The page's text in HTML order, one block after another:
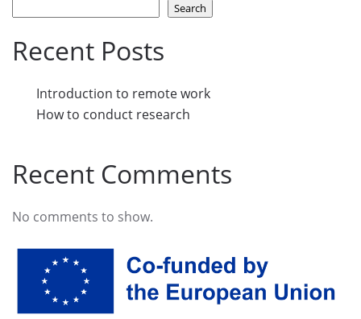
Search
Recent Posts
Introduction to remote work
How to conduct research
Recent Comments
No comments to show.